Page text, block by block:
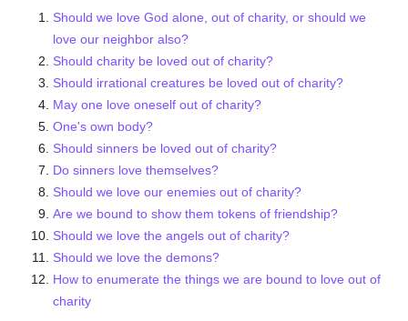
Should we love God alone, out of charity, or should we
love our neighbor also?
Should charity be loved out of charity?
Should irrational creatures be loved out of charity?
May one love oneself out of charity?
One's own body?
Should sinners be loved out of charity?
Do sinners love themselves?
Should we love our enemies out of charity?
Are we bound to show them tokens of friendship?
Should we love the angels out of charity?
Should we love the demons?
How to enumerate the things we are bound to love out of
charity